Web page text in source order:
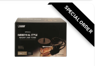
SPECIAL ORDER